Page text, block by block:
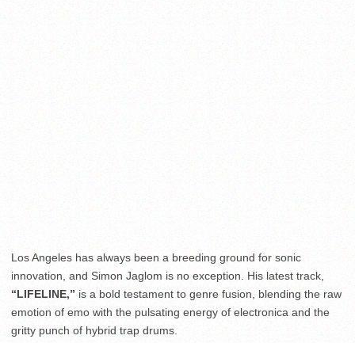
Los Angeles has always been a breeding ground for sonic
innovation, and Simon Jaglom is no exception. His latest track,
“LIFELINE,” is a bold testament to genre fusion, blending the raw
emotion of emo with the pulsating energy of electronica and the
gritty punch of hybrid trap drums.